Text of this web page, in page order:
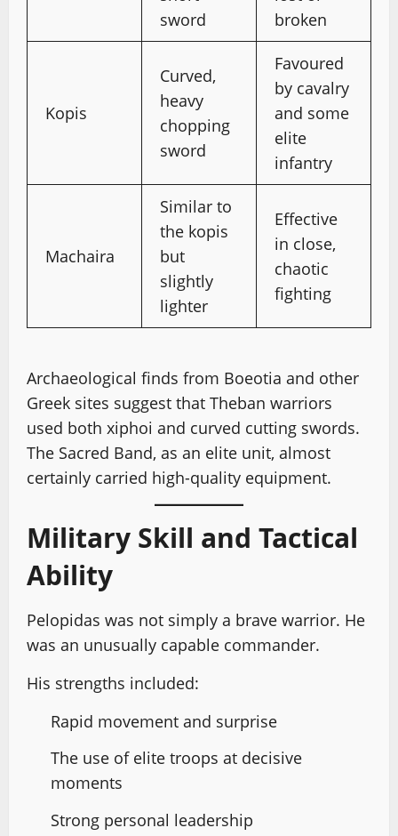
sword
broken
Kopis
Curved,
heavy
chopping
sword
Favoured
by cavalry
and some
elite
infantry
Machaira
Similar to
the kopis
but
slightly
lighter
Effective
in close,
chaotic
fighting
Archaeological finds from Boeotia and other
Greek sites suggest that Theban warriors
used both xiphoi and curved cutting swords.
The Sacred Band, as an elite unit, almost
certainly carried high-quality equipment.
Military Skill and Tactical
Ability
Pelopidas was not simply a brave warrior. He
was an unusually capable commander.
His strengths included:
Rapid movement and surprise
The use of elite troops at decisive
moments
Strong personal leadership